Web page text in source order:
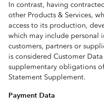
In contrast, having
other Products & Services,
access to its production,
which may include personal
customers, partners or
is considered Customer
supplementary obligations
Statement Supplement.
Payment Data